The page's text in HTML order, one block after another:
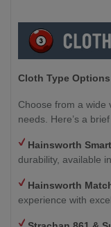
Cloth Type Options
Choose from a wide
needs. Here’s a
Hainsworth
durability, available
Hainsworth
experience with